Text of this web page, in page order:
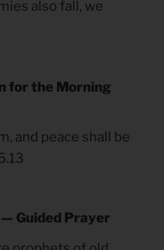
also fall, we
for the Morning
and peace shall be
— Guided Prayer